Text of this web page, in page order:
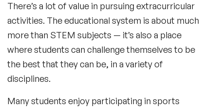
There’s a lot of value in pursuing extracurricular
activities. The educational system is about much
more than STEM subjects — it’s also a place
where students can challenge themselves to be
the best that they can be, in a variety of
disciplines.
Many students enjoy participating in sports